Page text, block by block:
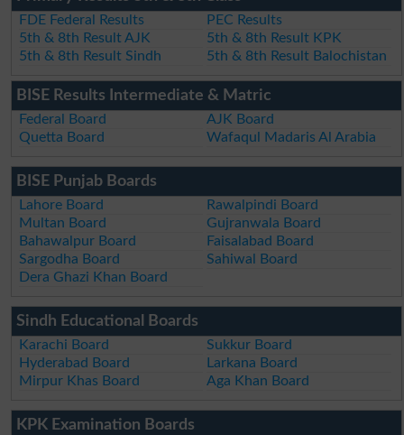
FDE Federal Results
PEC Results
5th & 8th Result AJK
5th & 8th Result KPK
5th & 8th Result Sindh
5th & 8th Result Balochistan
BISE Results Intermediate & Matric
Federal Board
AJK Board
Quetta Board
Wafaqul Madaris Al Arabia
BISE Punjab Boards
Lahore Board
Rawalpindi Board
Multan Board
Gujranwala Board
Bahawalpur Board
Faisalabad Board
Sargodha Board
Sahiwal Board
Dera Ghazi Khan Board
Sindh Educational Boards
Karachi Board
Sukkur Board
Hyderabad Board
Larkana Board
Mirpur Khas Board
Aga Khan Board
KPK Examination Boards